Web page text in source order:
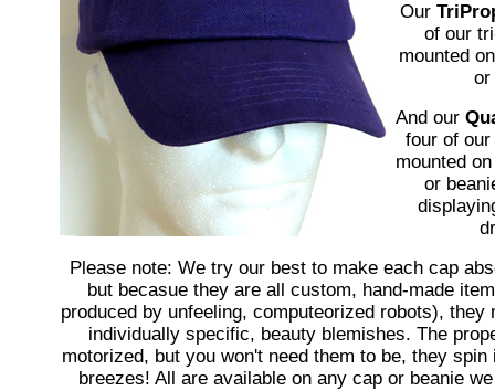
Our
of our
mounted
or
And our
four of
mounted
or
Please note: We try our best to make each cap
but becasue they are all custom, hand-made
produced by unfeeling, computeorized robots), they
individually specific, beauty blemishes. The
motorized, but you won't need them to be, they
breezes! All are available on any cap or beanie